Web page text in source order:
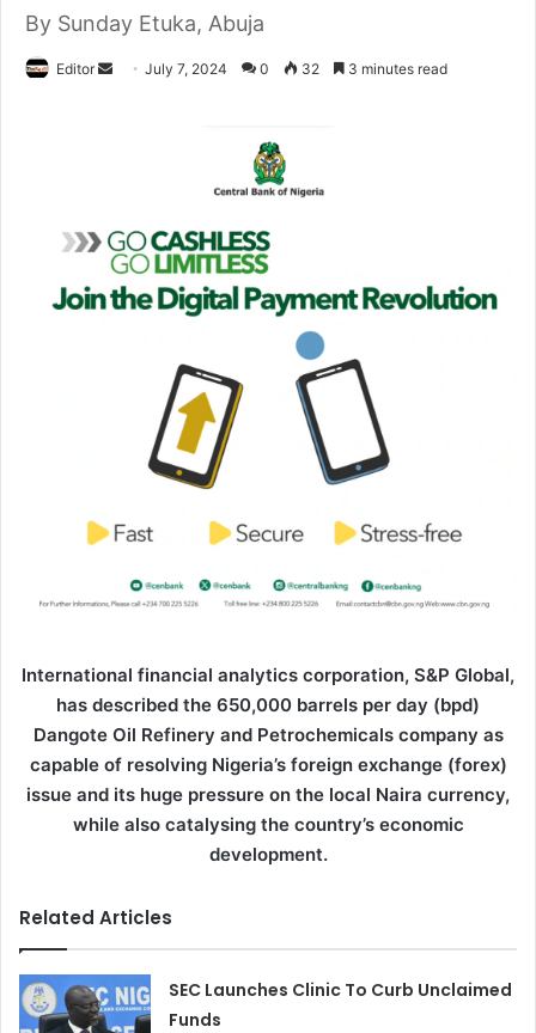
By Sunday Etuka, Abuja
Editor
e
m
a
July 7, 2024 0 32 3 minutes read
International financial analytics corporation, S&P Global,
has described the 650,000 barrels per day (bpd)
Dangote Oil Refinery and Petrochemicals company as
capable of resolving Nigeria’s foreign exchange (forex)
issue and its huge pressure on the local Naira currency,
while also catalysing the country’s economic
development.
Related Articles
SEC Launches Clinic To Curb Unclaimed
Funds